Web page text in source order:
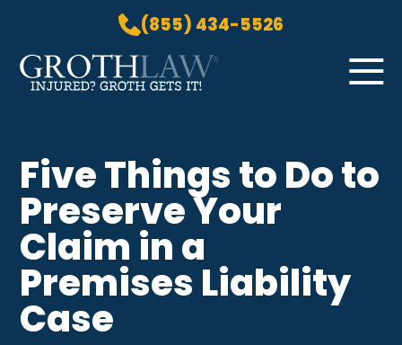
(855) 434-5526
Skip to Main Content ☰
PRACTICE AREAS
ABOUT US
LOCATIONS
BLOG
GROTH GETS IT! PODCAST
CONTACT
Five Things to Do to
Preserve Your
Claim in a
Premises Liability
Case